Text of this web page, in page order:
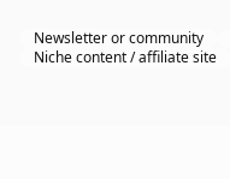
Newsletter or community
Niche content / affiliate site